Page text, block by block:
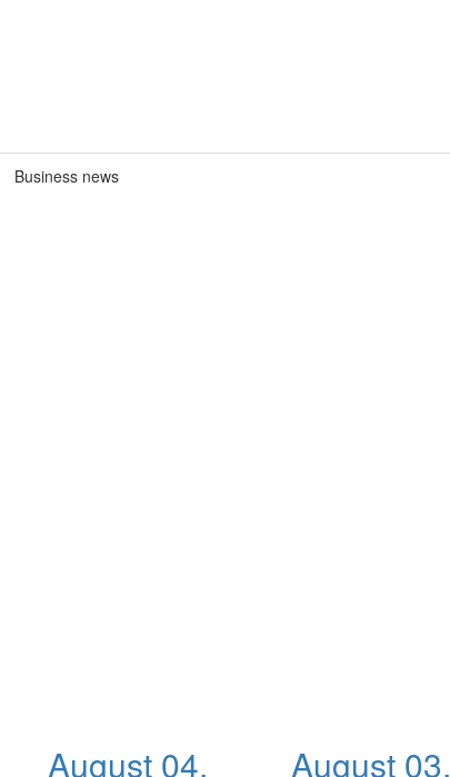
Business news
August 04, August 03,